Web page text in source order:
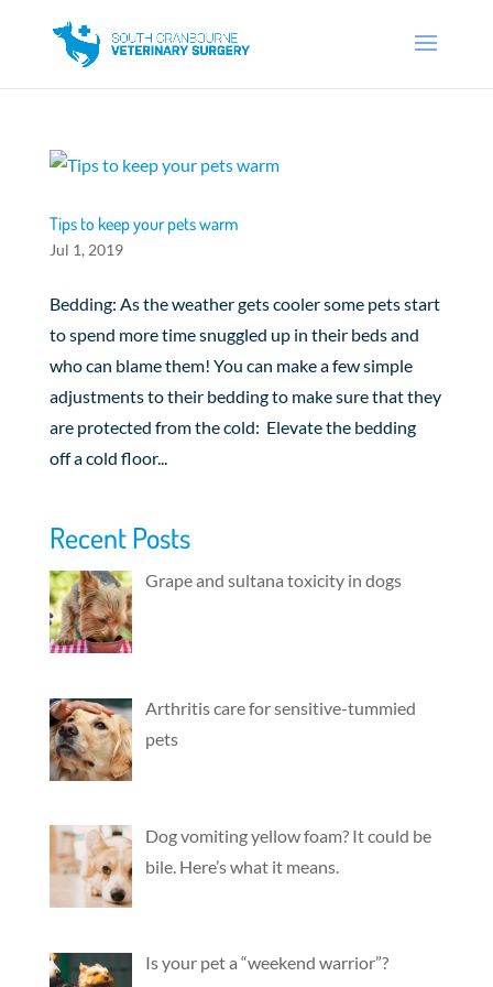
Tips to keep your pets warm
Jul 1, 2019
Bedding: As the weather gets cooler some pets start
to spend more time snuggled up in their beds and
who can blame them! You can make a few simple
adjustments to their bedding to make sure that they
are protected from the cold: Elevate the bedding
off a cold floor...
Recent Posts
Grape and sultana toxicity in dogs
Arthritis care for sensitive-tummied
pets
Dog vomiting yellow foam? It could be
bile. Here’s what it means.
Is your pet a “weekend warrior”?